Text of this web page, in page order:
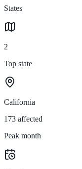
States
2
Top state
California
173 affected
Peak month